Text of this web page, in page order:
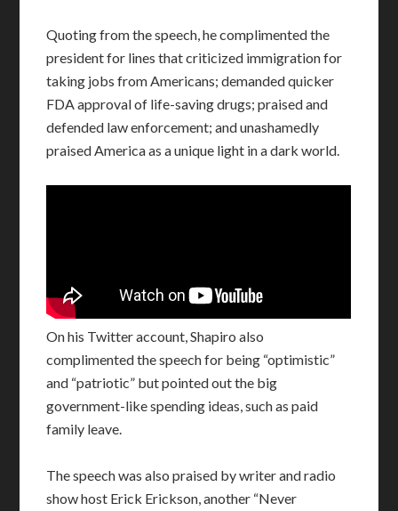
Quoting from the speech, he complimented the
president for lines that criticized immigration for
taking jobs from Americans; demanded quicker
FDA approval of life-saving drugs; praised and
defended law enforcement; and unashamedly
praised America as a unique light in a dark world.
On his Twitter account, Shapiro also
complimented the speech for being “optimistic”
and “patriotic” but pointed out the big
government-like spending ideas, such as paid
family leave.
The speech was also praised by writer and radio
show host Erick Erickson, another “Never